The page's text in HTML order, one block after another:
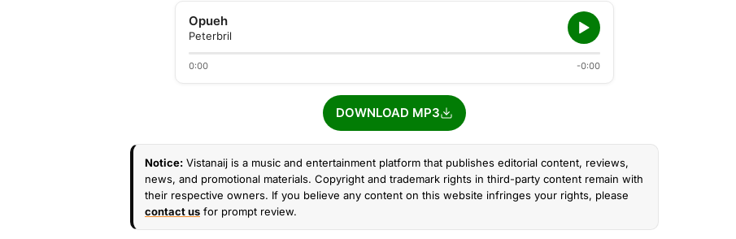
Opueh
Peterbril
0:00 -0:00
DOWNLOAD MP3
Notice: Vistanaij is a music and entertainment platform that publishes editorial content, reviews,
news, and promotional materials. Copyright and trademark rights in third-party content remain with
their respective owners. If you believe any content on this website infringes your rights, please
contact us for prompt review.